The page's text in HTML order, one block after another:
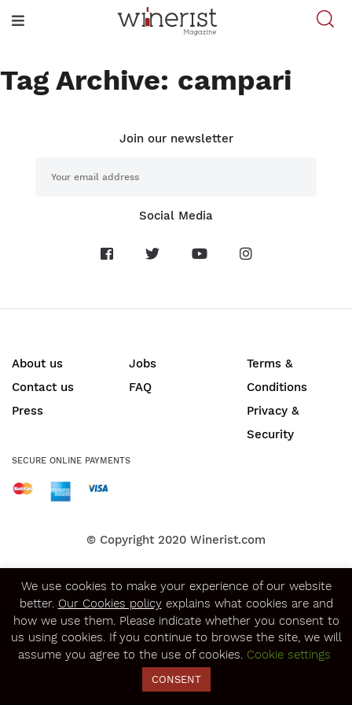
Tag Archive: campari
Join our newsletter
Social Media
About us
Contact us
Press
Jobs
FAQ
Terms &
Conditions
Privacy &
Security
SECURE ONLINE PAYMENTS
© Copyright 2020 Winerist.com
We use cookies to make your experience of our website
better. Our Cookies policyexplains what cookies are and
how we use them. Please indicate whether you consent to
us using cookies. If you continue to browse the site, we will
assume you agree to the use of cookies. Cookie settings
CONSENT